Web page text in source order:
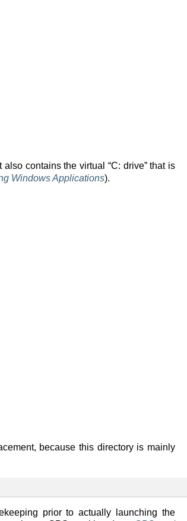
contains the virtual “C: drive” that is
Windows Applications).
because this directory is mainly
prior to actually launching the